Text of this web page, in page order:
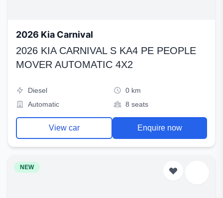
2026 Kia Carnival
2026 KIA CARNIVAL S KA4 PE PEOPLE
MOVER AUTOMATIC 4X2
Diesel
0 km
Automatic
8 seats
View car Enquire now
NEW